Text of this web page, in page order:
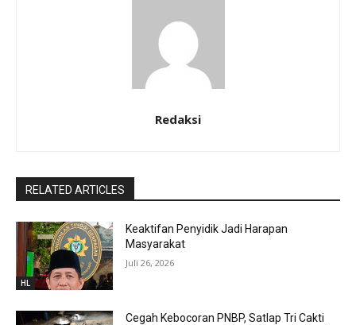
Redaksi
RELATED ARTICLES
HL
Keaktifan Penyidik Jadi Harapan
Masyarakat
Juli 26, 2026
Cegah Kebocoran PNBP, Satlap Tri Cakti